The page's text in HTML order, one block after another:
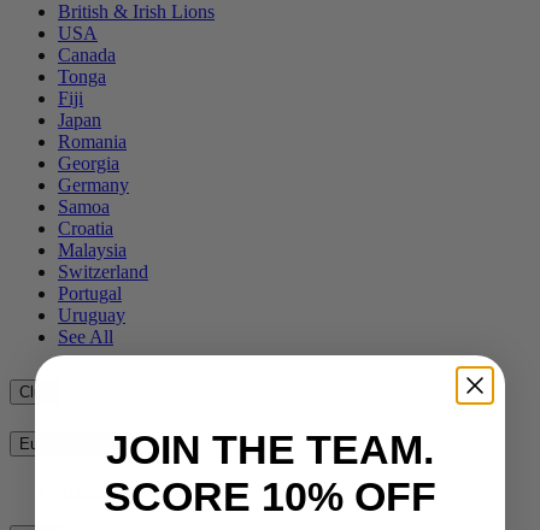
British & Irish Lions
USA
Canada
Tonga
Fiji
Japan
Romania
Georgia
Germany
Samoa
Croatia
Malaysia
Switzerland
Portugal
Uruguay
See All
Club
European Clubs
See All
JOIN THE TEAM.
SCORE 10% OFF